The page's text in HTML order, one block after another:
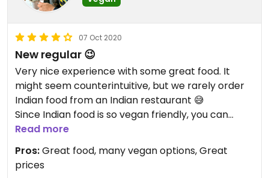
07 Oct 2020
New regular 😉
Very nice experience with some great food. It
might seem counterintuitive, but we rarely order
Indian food from an Indian restaurant 😅
Since Indian food is so vegan friendly, you can
order the cuisine's staples such as curries in
almost every vegan place and thus you rarely feel
the need to go for the 'real thing'. For this reason,
we eyed Masala Darbar for quite some time now
Read more
Pros:Great food, many vegan options, Great
prices